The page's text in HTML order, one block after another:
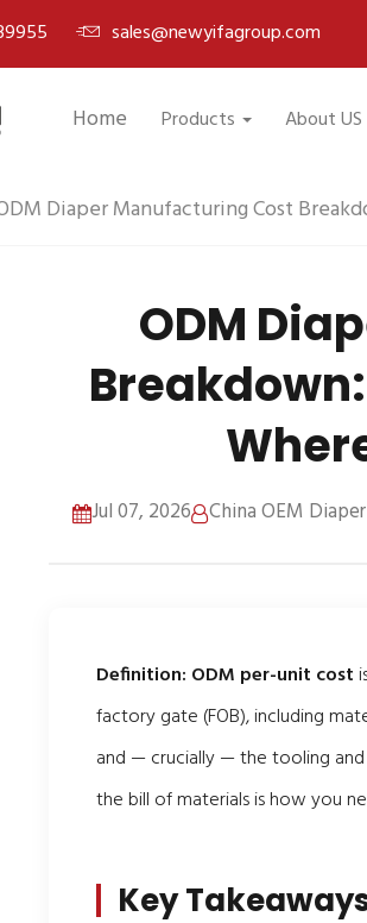
sales@newyifagroup.com
Home Products About US
Diaper Manufacturing Cost
ODM
Jul 07, 2026 China OEM
Definition: ODM per-unit cost
factory gate (FOB), including
and — crucially — the tooling
the bill of materials is how you
Key